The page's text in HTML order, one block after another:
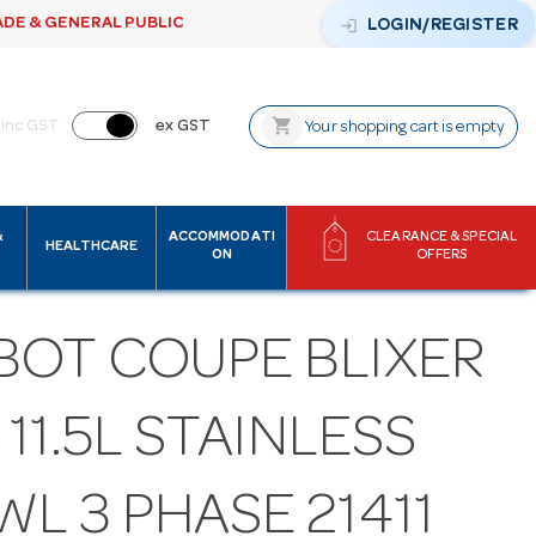
& GENERAL PUBLIC login LOGIN/REGISTER
inc GST ex GST shopping_cart Your shopping cart is empty
HEALTHCARE
ACCOMMODATI
ON
CLEARANCE & SPECIAL
OFFERS
COUPE BLIXER
STAINLESS
3 PHASE 21411